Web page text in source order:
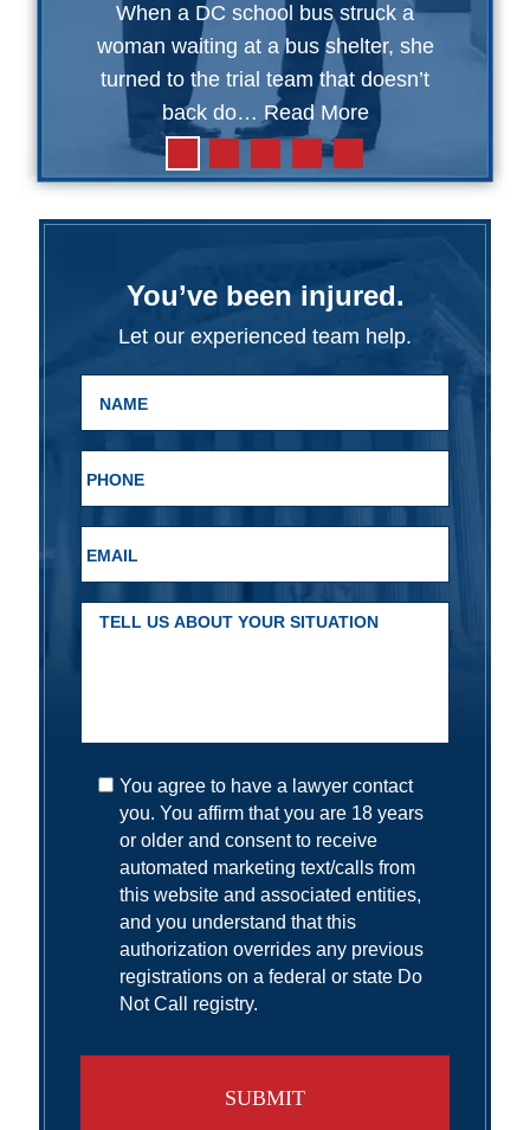
When a DC school bus struck a
woman waiting at a bus shelter, she
turned to the trial team that doesn’t
back do… Read More
You’ve been injured.
Let our experienced team help.
You agree to have a lawyer contact
you. You affirm that you are 18 years
or older and consent to receive
automated marketing text/calls from
this website and associated entities,
and you understand that this
authorization overrides any previous
registrations on a federal or state Do
Not Call registry.